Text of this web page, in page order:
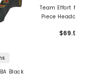
Black
Team Effort
Piece
$69.99